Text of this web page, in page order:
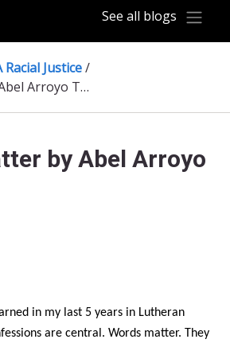
See all blogs
Racial Justice/
Words Matter by Abel Arroyo Traverso
by Abel Arroyo
in my last 5 years in Lutheran
are central. Words matter. They